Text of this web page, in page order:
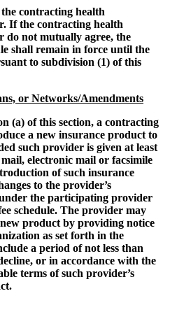
contracting health
If the contracting health
do not mutually agree, the
shall remain in force until the
to subdivision (1) of this
or Networks/Amendments
(a) of this section, a contracting
a new insurance product to
such provider is given at least
electronic mail or facsimile
of such insurance
to the provider’s
the participating provider
schedule. The provider may
product by providing notice
as set forth in the
a period of not less than
or in accordance with the
terms of such provider’s